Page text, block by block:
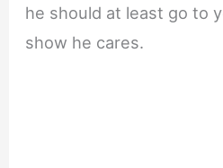
he should at least go to
show he cares.